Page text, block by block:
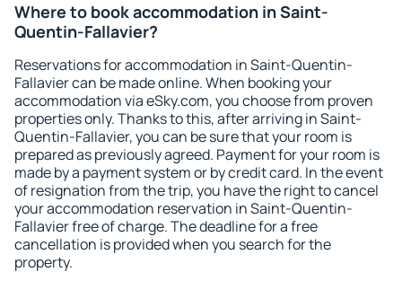
Where to book accommodation in Saint-
Quentin-Fallavier?
Reservations for accommodation in Saint-Quentin-
Fallavier can be made online. When booking your
accommodation via eSky.com, you choose from proven
properties only. Thanks to this, after arriving in Saint-
Quentin-Fallavier, you can be sure that your room is
prepared as previously agreed. Payment for your room is
made by a payment system or by credit card. In the event
of resignation from the trip, you have the right to cancel
your accommodation reservation in Saint-Quentin-
Fallavier free of charge. The deadline for a free
cancellation is provided when you search for the
property.